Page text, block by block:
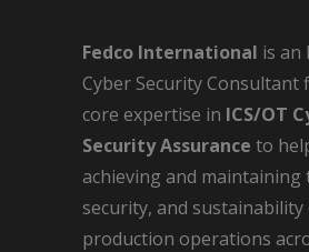
Fedco International is an
Cyber Security Consultant
core expertise in ICS/OT
Security Assurance to
achieving and maintaining
security, and sustainability
production operations